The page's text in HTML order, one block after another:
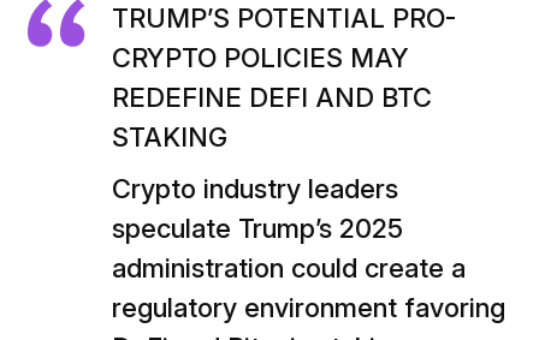
TRUMP’S POTENTIAL PRO-
CRYPTO POLICIES MAY
REDEFINE DEFI AND BTC
STAKING
Crypto industry leaders
speculate Trump’s 2025
administration could create a
regulatory environment favoring